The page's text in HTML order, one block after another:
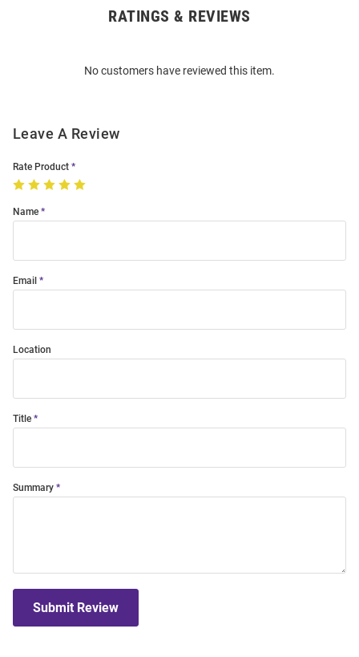
RATINGS & REVIEWS
No customers have reviewed this item.
Leave A Review
Rate Product
Name
Email
Location
Title
Summary
Submit Review